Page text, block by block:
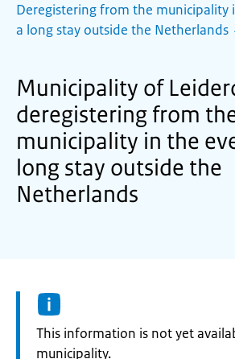
Deregistering from the municipality
a long stay outside the Netherlands
Municipality of
deregistering from
municipality in the
long stay outside the
Netherlands
Information:
This information is not yet
municipality.